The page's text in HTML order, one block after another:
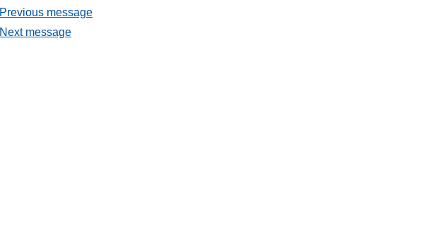
Previous message
Next message